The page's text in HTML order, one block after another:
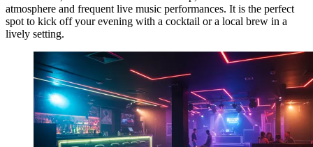
atmosphere and frequent live music performances. It is the perfect
spot to kick off your evening with a cocktail or a local brew in a
lively setting.